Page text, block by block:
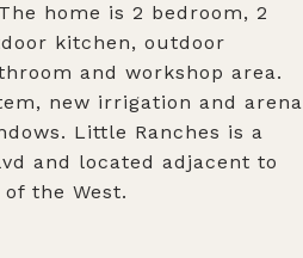
home is 2 bedroom, 2
kitchen, outdoor
and workshop area.
new irrigation and arena
Little Ranches is a
and located adjacent to
the West.